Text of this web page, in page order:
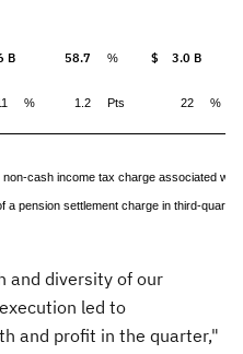
B 58.7 % $ 3.0 B
% 1.2 Pts 22 %
cash income tax charge associated
a pension settlement charge in third-quarter
and diversity of our
led to
and profit in the quarter,"